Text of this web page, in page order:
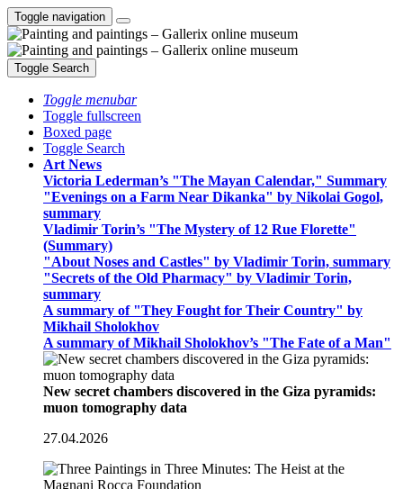
Toggle navigation
Toggle Search
Toggle menubar
Toggle fullscreen
Boxed page
Toggle Search
Art News
Victoria Lederman’s "The Mayan Calendar," Summary
"Evenings on a Farm Near Dikanka" by Nikolai Gogol,
summary
Vladimir Torin’s "The Mystery of 12 Rue Florette"
(Summary)
"About Noses and Castles" by Vladimir Torin, summary
"Secrets of the Old Pharmacy" by Vladimir Torin,
summary
A summary of "They Fought for Their Country" by
Mikhail Sholokhov
A summary of Mikhail Sholokhov’s "The Fate of a Man"
New secret chambers discovered in the Giza pyramids:
muon tomography data
27.04.2026